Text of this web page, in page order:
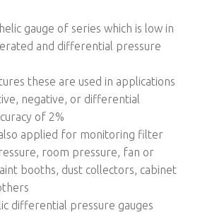
gauge of series which is low in
and differential pressure
these are used in applications
negative, or differential
of 2%
applied for monitoring filter
room pressure, fan or
booths, dust collectors, cabinet
differential pressure gauges